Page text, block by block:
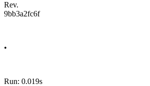
Rev.
9bb3a2fc6f
•
Run: 0.019s